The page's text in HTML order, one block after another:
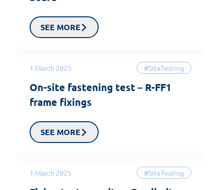
SEE MORE
1 March 2025 #SiteTesting
On-site fastening test – R-FF1
frame fixings
SEE MORE
1 March 2025 #SiteTesting